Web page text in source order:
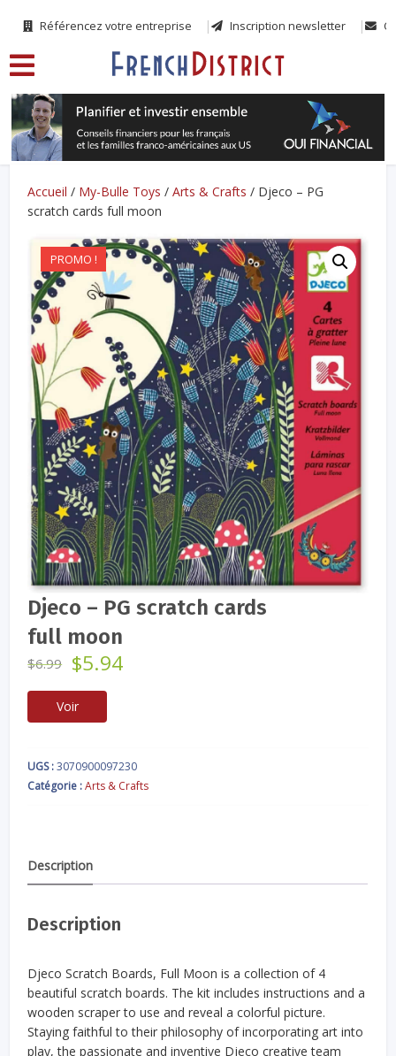
Référencez votre entreprise Inscription newsletter
Accueil / My-Bulle Toys /Arts & Crafts / Djeco – PG
scratch cards full moon
PROMO !
Djeco – PG scratch cards
full moon
$6.99 Le
prix
initial
était :
$5.94Le
Voir
UGS :3070900097230
Catégorie :Arts & Crafts
Description
Description
Djeco Scratch Boards, Full Moon is a collection of 4
beautiful scratch boards. The kit includes instructions and a
wooden scraper to use and reveal a colorful picture.
Staying faithful to their philosophy of incorporating art into
play, the passionate and inventive Djeco creative team